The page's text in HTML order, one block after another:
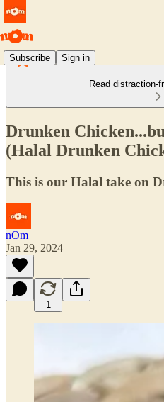
Subscribe Sign in
Read distraction-
Drunken
(Halal Drunken
This is our Halal take on
nOm
Jan 29, 2024
1